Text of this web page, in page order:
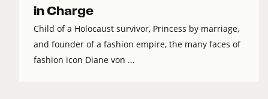
in Charge
Child of a Holocaust survivor, Princess by marriage,
and founder of a fashion empire, the many faces of
fashion icon Diane von ...